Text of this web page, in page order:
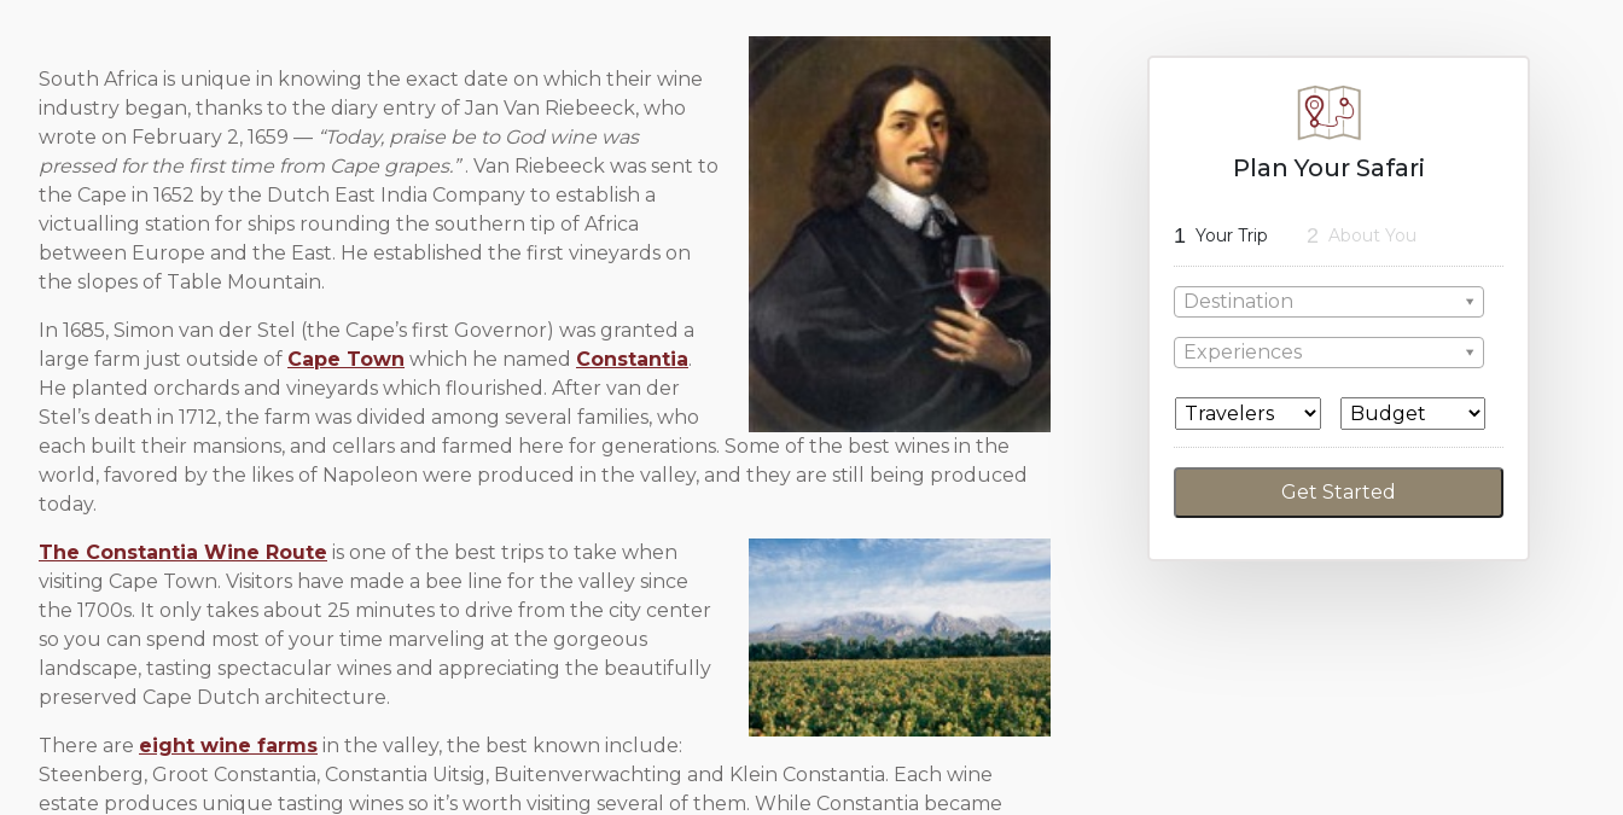
South Africa is unique in knowing the exact date on which their wine
industry began, thanks to the diary entry of Jan Van Riebeeck, who
wrote on February 2, 1659 — “Today, praise be to God wine was
pressed for the first time from Cape grapes.”. Van Riebeeck was sent to
the Cape in 1652 by the Dutch East India Company to establish a
victualling station for ships rounding the southern tip of Africa
between Europe and the East. He established the first vineyards on
the slopes of Table Mountain.
In 1685, Simon van der Stel (the Cape’s first Governor) was granted a
large farm just outside of Cape Town which he named Constantia.
He planted orchards and vineyards which flourished. After van der
Stel’s death in 1712, the farm was divided among several families, who
each built their mansions, and cellars and farmed here for generations. Some of the best wines in the
world, favored by the likes of Napoleon were produced in the valley, and they are still being produced
today.
The Constantia Wine Route is one of the best trips to take when
visiting Cape Town. Visitors have made a bee line for the valley since
the 1700s. It only takes about 25 minutes to drive from the city center
so you can spend most of your time marveling at the gorgeous
landscape, tasting spectacular wines and appreciating the beautifully
preserved Cape Dutch architecture.
There are eight wine farms in the valley, the best known include:
Steenberg, Groot Constantia, Constantia Uitsig, Buitenverwachting and Klein Constantia. Each wine
estate produces unique tasting wines so it’s worth visiting several of them. While Constantia became
Plan Your Safari
1 Your Trip 2 About You
Destination
Experiences